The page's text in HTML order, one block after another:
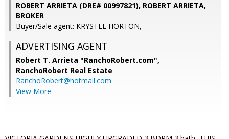
ROBERT ARRIETA (DRE# 00997821), ROBERT ARRIETA,
BROKER
Buyer/Sale agent: KRYSTLE HORTON,
ADVERTISING AGENT
Robert T. Arrieta "RanchoRobert.com",
RanchoRobert Real Estate
RanchoRobert@hotmail.com
View More